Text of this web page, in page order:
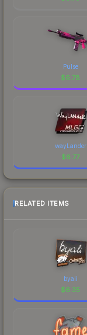
Pulse
$6.78
wayLander
$6.77
RELATED ITEMS
byali
$6.35